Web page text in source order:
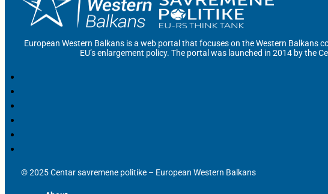
European Western Balkans is a web portal that focuses on the Western Balkans
EU’s enlargement policy. The portal was launched in 2014 by the
© 2025 Centar savremene politike – European Western Balkans